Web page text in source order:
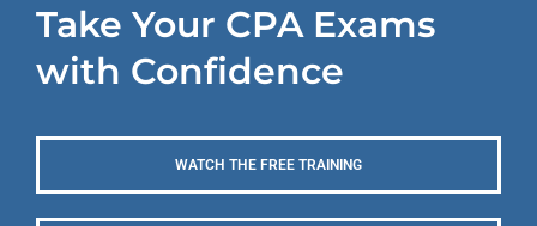
Take Your CPA Exams
with Confidence
WATCH THE FREE TRAINING